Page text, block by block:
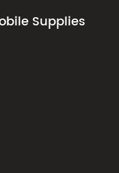
Supplies